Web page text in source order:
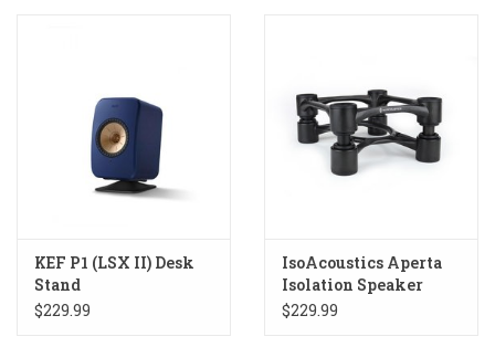
KEF P1 (LSX II) Desk
Stand
$229.99
IsoAcoustics Aperta
Isolation Speaker
Stands
$229.99